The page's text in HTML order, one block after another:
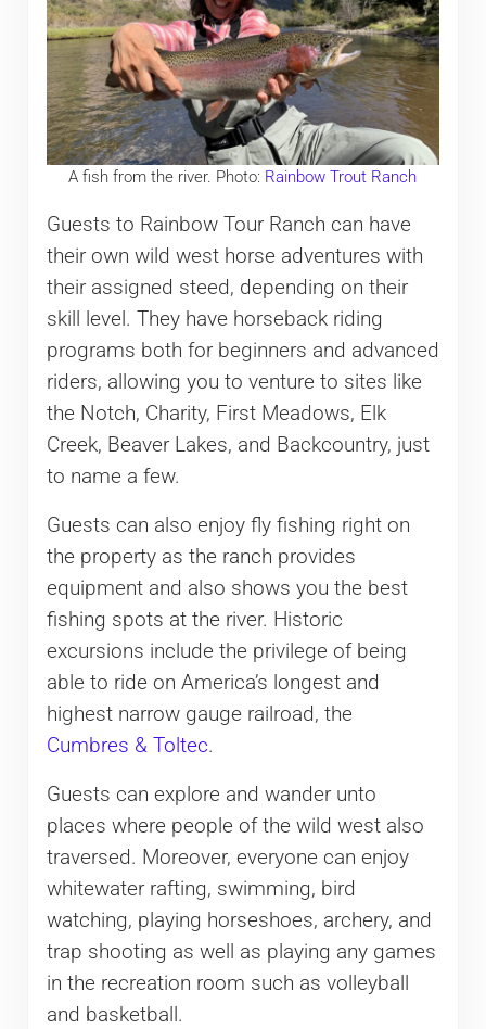
A fish from the river. Photo: Rainbow Trout Ranch
Guests to Rainbow Tour Ranch can have
their own wild west horse adventures with
their assigned steed, depending on their
skill level. They have horseback riding
programs both for beginners and advanced
riders, allowing you to venture to sites like
the Notch, Charity, First Meadows, Elk
Creek, Beaver Lakes, and Backcountry, just
to name a few.
Guests can also enjoy fly fishing right on
the property as the ranch provides
equipment and also shows you the best
fishing spots at the river. Historic
excursions include the privilege of being
able to ride on America’s longest and
highest narrow gauge railroad, the
Cumbres & Toltec.
Guests can explore and wander unto
places where people of the wild west also
traversed. Moreover, everyone can enjoy
whitewater rafting, swimming, bird
watching, playing horseshoes, archery, and
trap shooting as well as playing any games
in the recreation room such as volleyball
and basketball.